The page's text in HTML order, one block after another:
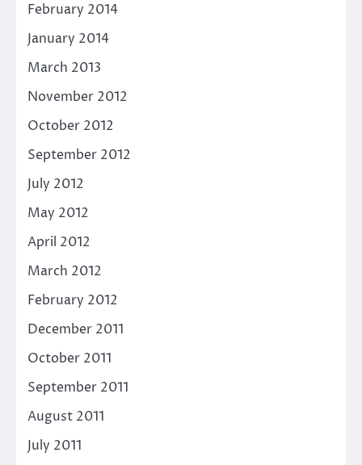
February 2014
January 2014
March 2013
November 2012
October 2012
September 2012
July 2012
May 2012
April 2012
March 2012
February 2012
December 2011
October 2011
September 2011
August 2011
July 2011